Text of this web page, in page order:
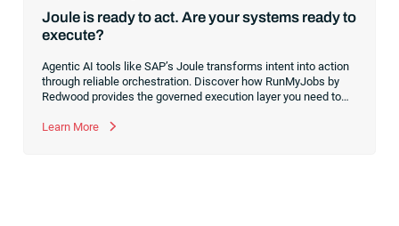
Joule is ready to act. Are your systems ready to
execute?
Agentic AI tools like SAP’s Joule transforms intent into action
through reliable orchestration. Discover how RunMyJobs by
Redwood provides the governed execution layer you need to
mission-critical processes.
Learn More